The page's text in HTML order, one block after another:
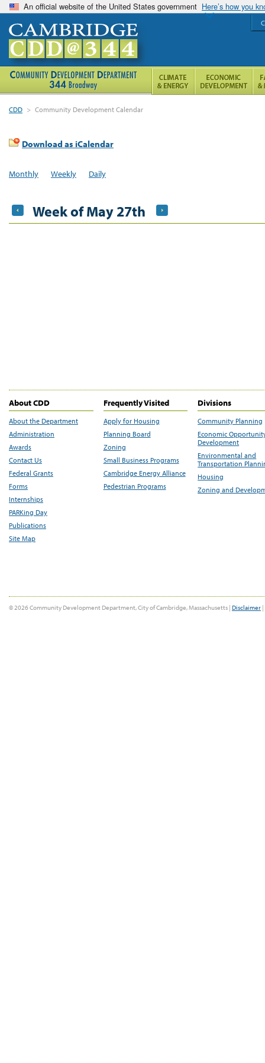
An official website of the United States government Here’s how you
CDD > Community Development Calendar
Download as iCalendar
Monthly Weekly Daily
Week of May 27th
About CDD
About the Department
Administration
Awards
Contact Us
Federal Grants
Forms
Internships
PARKing Day
Publications
Site Map
Frequently Visited
Apply for Housing
Planning Board
Zoning
Small Business Programs
Cambridge Energy Alliance
Pedestrian Programs
Divisions
Community Planning
Economic
Development
Environmental and
Transportation
Housing
Zoning and
© 2026 Community Development Department, City of Cambridge, Massachusetts | Disclaimer |